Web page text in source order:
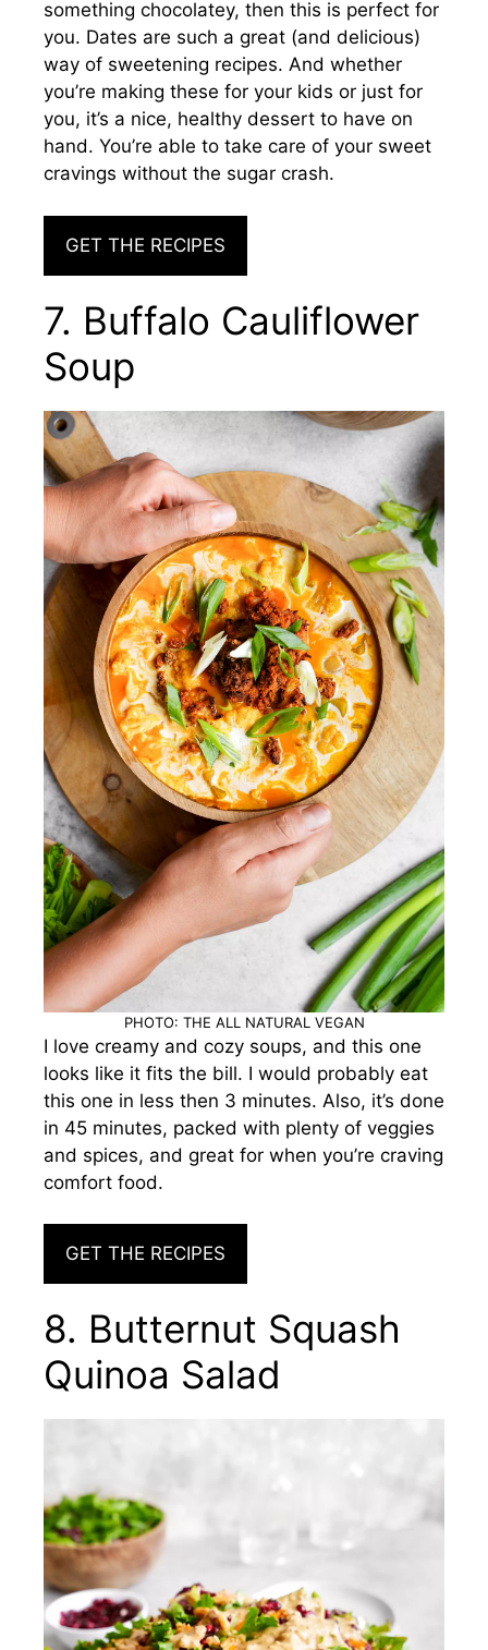
something chocolatey, then this is perfect for
you. Dates are such a great (and delicious)
way of sweetening recipes. And whether
you’re making these for your kids or just for
you, it’s a nice, healthy dessert to have on
hand. You’re able to take care of your sweet
cravings without the sugar crash.
GET THE RECIPES
7. Buffalo Cauliflower
Soup
PHOTO: THE ALL NATURAL VEGAN
I love creamy and cozy soups, and this one
looks like it fits the bill. I would probably eat
this one in less then 3 minutes. Also, it’s done
in 45 minutes, packed with plenty of veggies
and spices, and great for when you’re craving
comfort food.
GET THE RECIPES
8. Butternut Squash
Quinoa Salad